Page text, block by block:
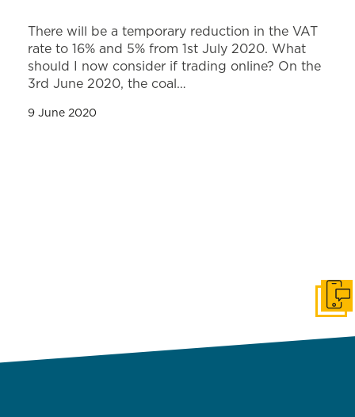
There will be a temporary reduction in the VAT
rate to 16% and 5% from 1st July 2020. What
should I now consider if trading online? On the
3rd June 2020, the coal…
9 June 2020
Get